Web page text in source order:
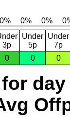
3p
Under
5p
Under
7p
0 0 0
day